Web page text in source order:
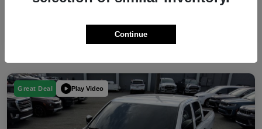
Great Deal Play Video
Continue